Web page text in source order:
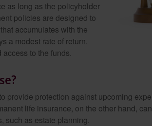
as long as the policyholder
policies are designed to
accumulates with the
a modest rate of return.
to the funds.
provide protection against upcoming
life insurance, on the other hand,
such as estate planning.